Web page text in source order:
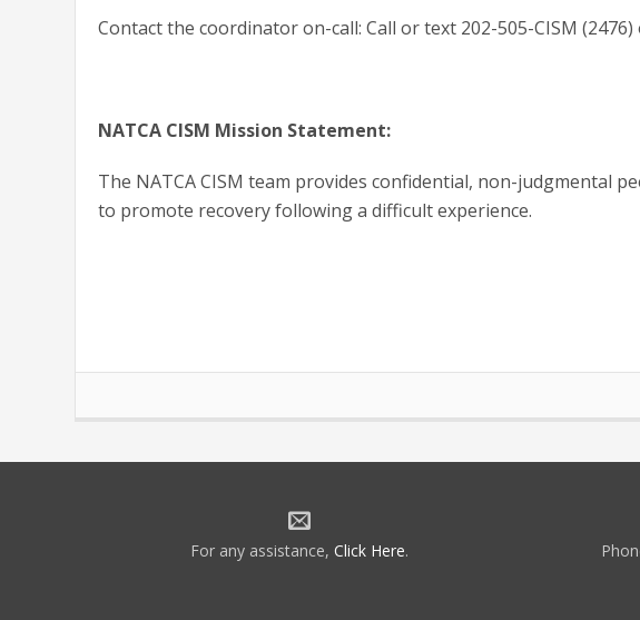
Contact the coordinator on-call: Call or text 202-505-CISM
NATCA CISM Mission Statement:
The NATCA CISM team provides confidential, non-judgmental
to promote recovery following a difficult experience.
For any assistance, Click Here.